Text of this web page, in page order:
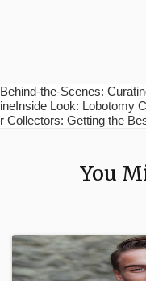
Behind-the-Scenes:
ineInside Look: Lobotomy
r Collectors: Getting the
You